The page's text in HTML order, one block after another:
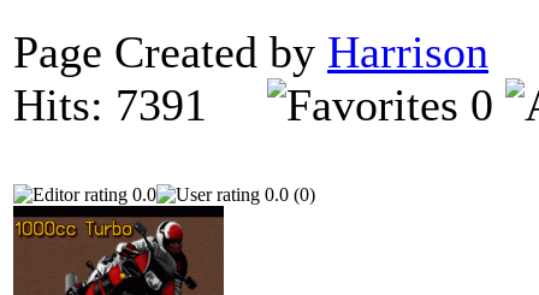
Page Created by Harrison
Hits: 7391
0
0.0 0.0 (0)